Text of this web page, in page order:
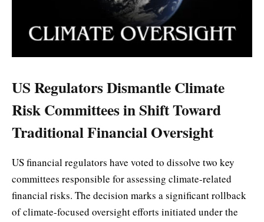
US Regulators Dismantle Climate
Risk Committees in Shift Toward
Traditional Financial Oversight
US financial regulators have voted to dissolve two key
committees responsible for assessing climate-related
financial risks. The decision marks a significant rollback
of climate-focused oversight efforts initiated under the